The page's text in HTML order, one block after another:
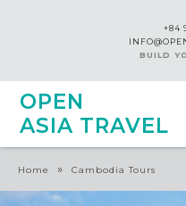
+84
BUILD
OPEN
ASIA TRAVEL
Home » Cambodia Tours